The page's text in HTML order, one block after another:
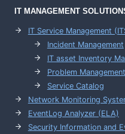
IT MANAGEMENT
IT Service Management
Incident Management
IT asset Inventory
Problem Management
Service Catalog
Network Monitoring
EventLog Analyzer (ELA)
Security Information and